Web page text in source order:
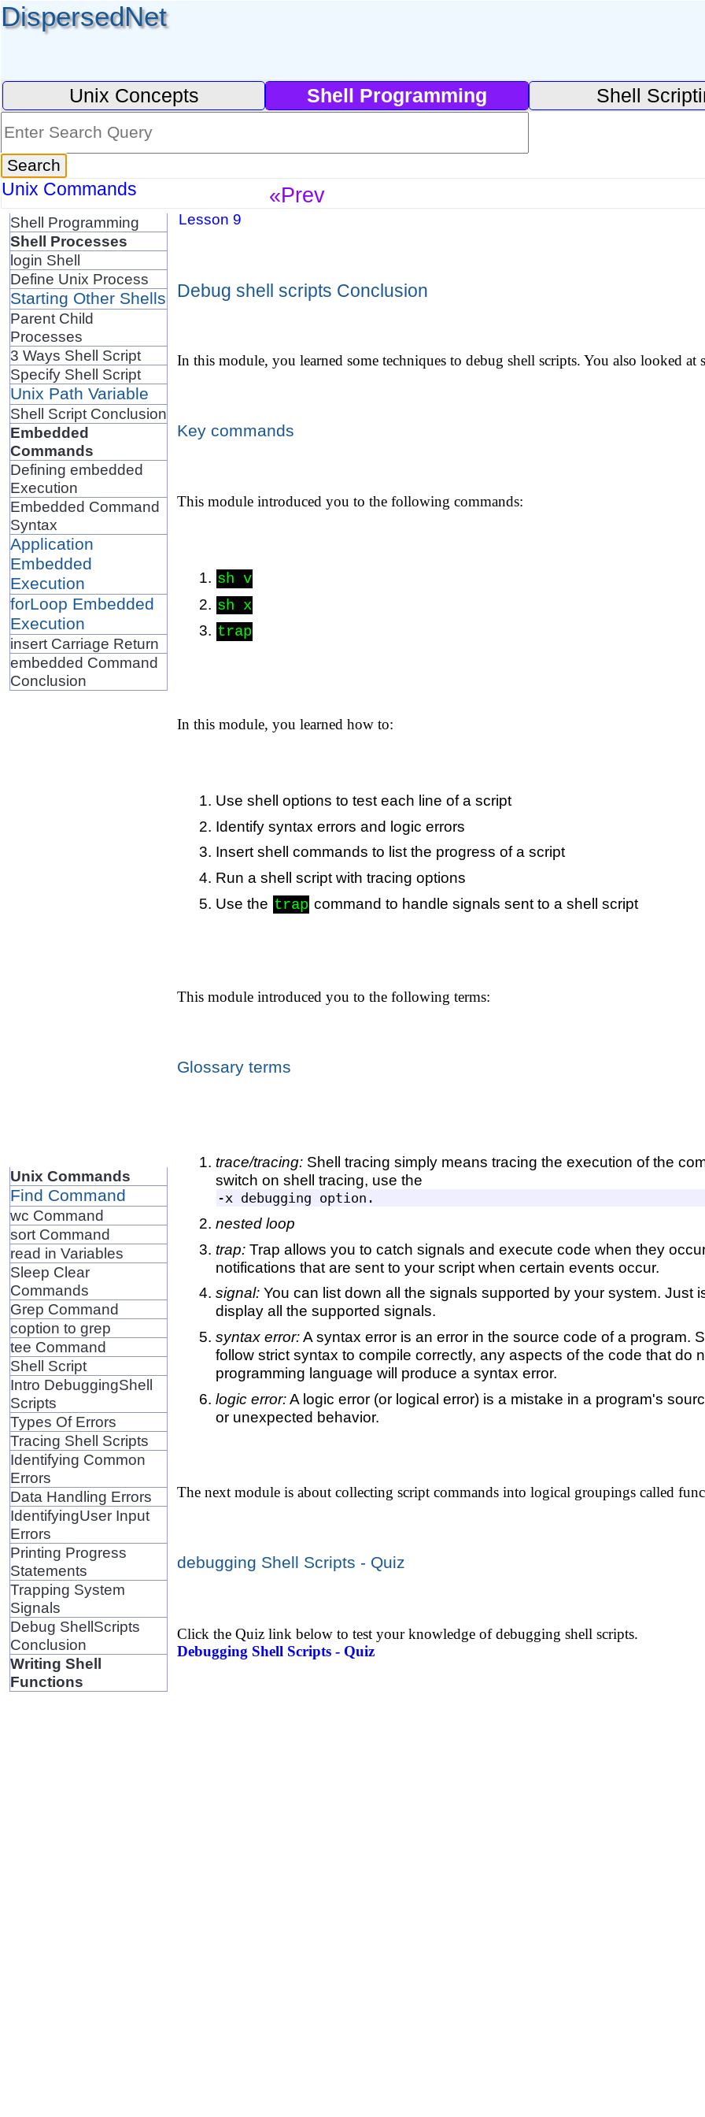
DispersedNet
Unix Concepts Shell Programming Shell
Unix Commands «Prev
Shell Programming
Shell Processes
login Shell
Define Unix Process
Starting Other Shells
Parent Child
Processes
3 Ways Shell Script
Specify Shell Script
Unix Path Variable
Shell Script Conclusion
Embedded
Commands
Defining embedded
Execution
Embedded Command
Syntax
Application
Embedded
Execution
forLoop Embedded
Execution
insert Carriage Return
embedded Command
Conclusion
Unix Commands
Find Command
wc Command
sort Command
read in Variables
Sleep Clear
Commands
Grep Command
coption to grep
tee Command
Shell Script
Intro DebuggingShell
Scripts
Types Of Errors
Tracing Shell Scripts
Identifying Common
Errors
Data Handling Errors
IdentifyingUser Input
Errors
Printing Progress
Statements
Trapping System
Signals
Debug ShellScripts
Conclusion
Writing Shell
Functions
Lesson 9
Debug shell scripts Conclusion
In this module, you learned some techniques to debug shell scripts. You also looked
Key commands
This module introduced you to the following commands:
sh v
sh x
trap
In this module, you learned how to:
Use shell options to test each line of a script
Identify syntax errors and logic errors
Insert shell commands to list the progress of a script
Run a shell script with tracing options
Use the trap command to handle signals sent to a shell script
This module introduced you to the following terms:
Glossary terms
trace/tracing: Shell tracing simply means tracing the execution of the
switch on shell tracing, use the
nested loop
trap: Trap allows you to catch signals and execute code when they
notifications that are sent to your script when certain events occur.
signal: You can list down all the signals supported by your system. Just
display all the supported signals.
syntax error:A syntax error is an error in the source code of a program.
follow strict syntax to compile correctly, any aspects of the code that do
programming language will produce a syntax error.
logic error:A logic error (or logical error) is a mistake in a program's
or unexpected behavior.
The next module is about collecting script commands into logical groupings called
debugging Shell Scripts - Quiz
Click the Quiz link below to test your knowledge of debugging shell scripts.
Debugging Shell Scripts - Quiz